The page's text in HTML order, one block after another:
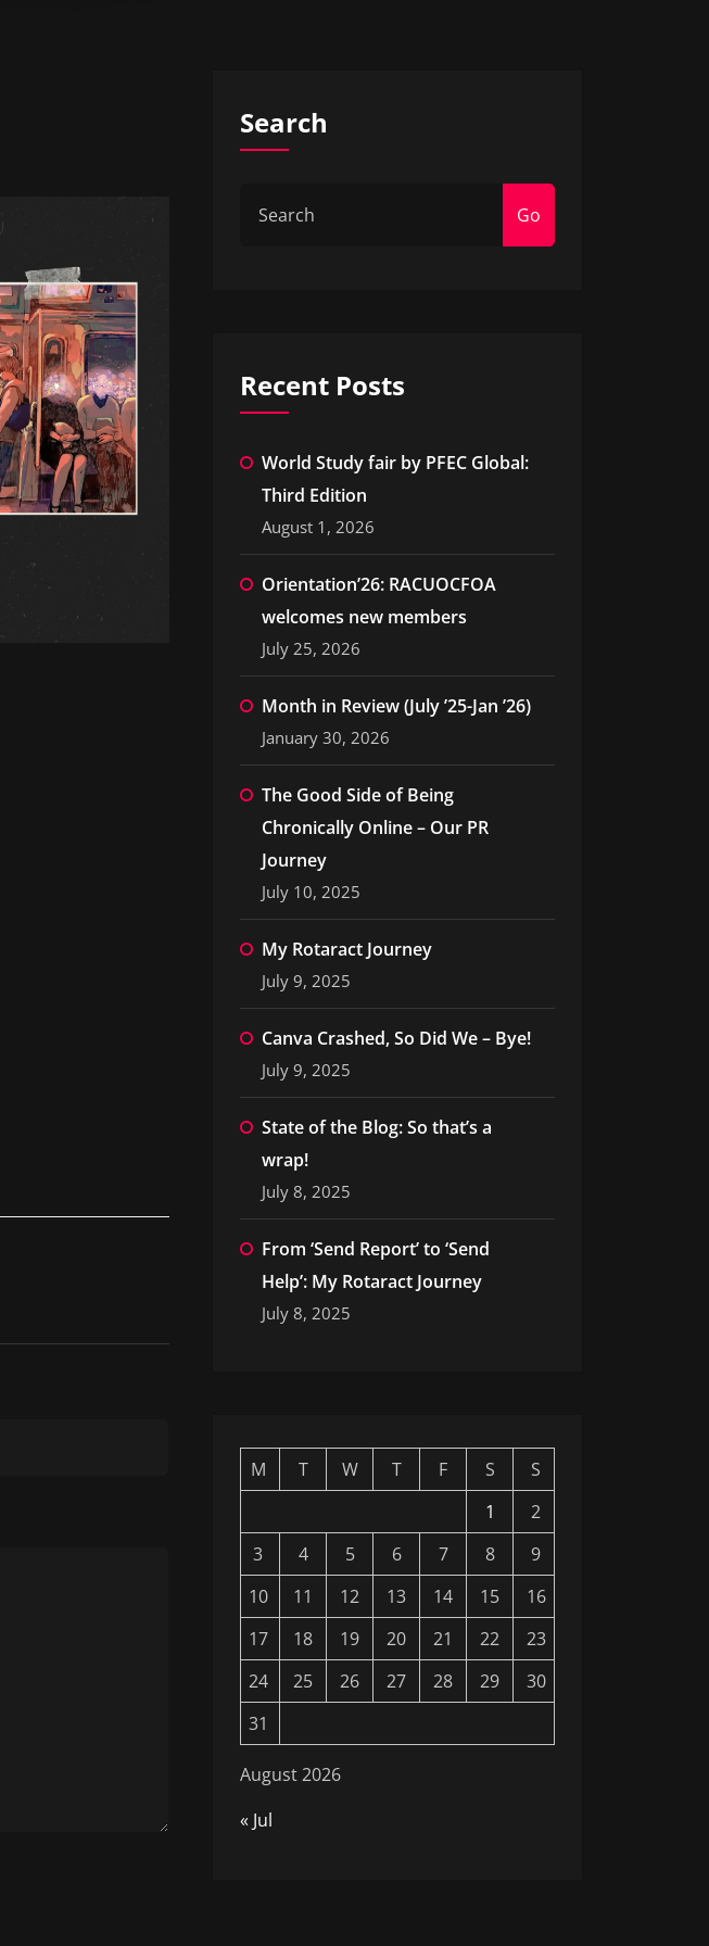
Search
Go
Recent Posts
World Study fair by PFEC Global:
Third Edition
August 1, 2026
Orientation’26: RACUOCFOA
welcomes new members
July 25, 2026
Month in Review (July ’25-Jan ’26)
January 30, 2026
The Good Side of Being
Chronically Online – Our PR
Journey
July 10, 2025
My Rotaract Journey
July 9, 2025
Canva Crashed, So Did We – Bye!
July 9, 2025
State of the Blog: So that’s a
wrap!
July 8, 2025
From ‘Send Report’ to ‘Send
Help’: My Rotaract Journey
July 8, 2025
August 2026
M T W T F S
S
1
2
3
4 5 6 7 8
9
10
11 12 13 14 15
16
17
18 19 20 21 22
23
24
25 26 27 28 29
30
31
« Jul